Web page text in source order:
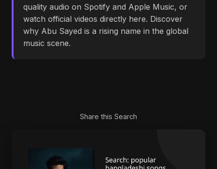
quality audio on Spotify and Apple Music, or
watch official videos directly here. Discover
why Abu Sayed is a rising name in the global
music scene.
Share this Search